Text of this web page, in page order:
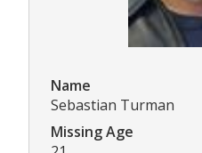
Name
Sebastian Turman
Missing Age